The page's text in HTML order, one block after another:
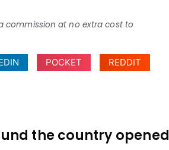
commission at no extra cost to
POCKET REDDIT
the country opened